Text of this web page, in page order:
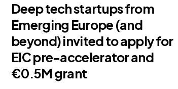
Deep tech startups from
Emerging Europe (and
beyond) invited to apply for
EIC pre-accelerator and
€0.5M grant